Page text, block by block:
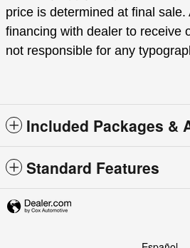
price is determined at final
financing with dealer to receive
not responsible for any
Included Packages &
Standard Features